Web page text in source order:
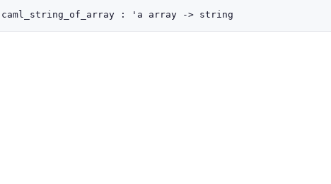
caml_string_of_array : 'a array -> string